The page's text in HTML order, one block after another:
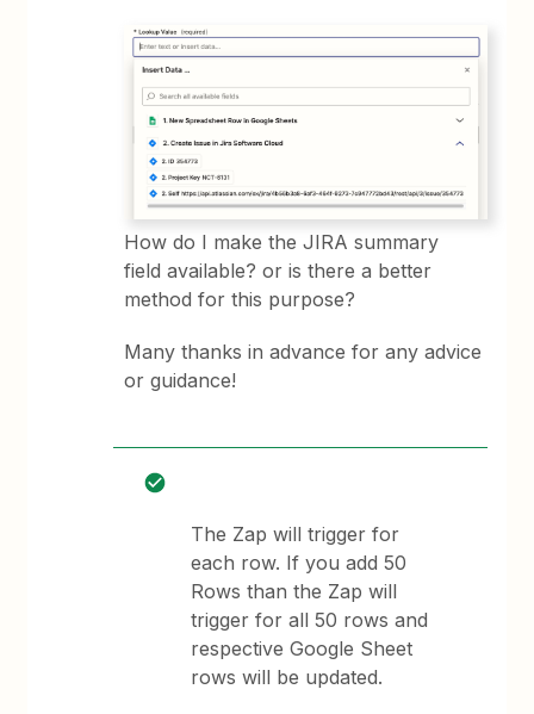
How do I make the JIRA summary
field available? or is there a better
method for this purpose?
Many thanks in advance for any advice
or guidance!
The Zap will trigger for
each row. If you add 50
Rows than the Zap will
trigger for all 50 rows and
respective Google Sheet
rows will be updated.